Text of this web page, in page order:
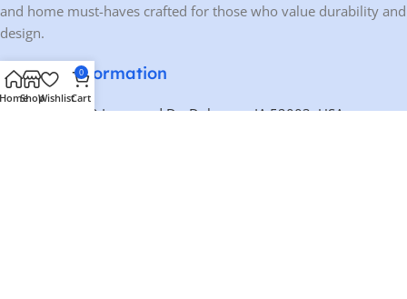
and home must-haves crafted for those who value durability and
design.
Contact Information
10459 Ironwood Dr, Dubuque, IA 52003, USA
HomeShopWishlist
0
Cart